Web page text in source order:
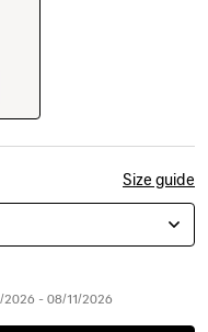
Size guide
- 08/11/2026